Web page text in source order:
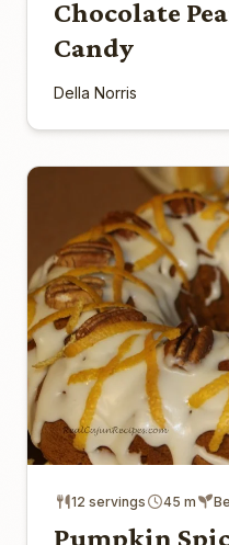
Chocolate
Candy
Della Norris
12 servings 45 m
Pumpkin